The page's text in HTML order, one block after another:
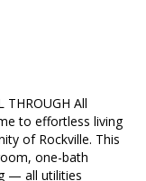
THROUGH All
to effortless living
of Rockville. This
one-bath
— all utilities